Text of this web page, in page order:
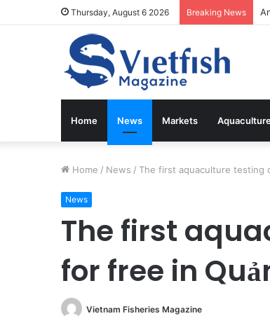
Thursday, August 6 2026 Breaking News
Home News Markets
Home / News / The first aquaculture testing
News
The first
for free in
Vietnam Fisheries Magazine